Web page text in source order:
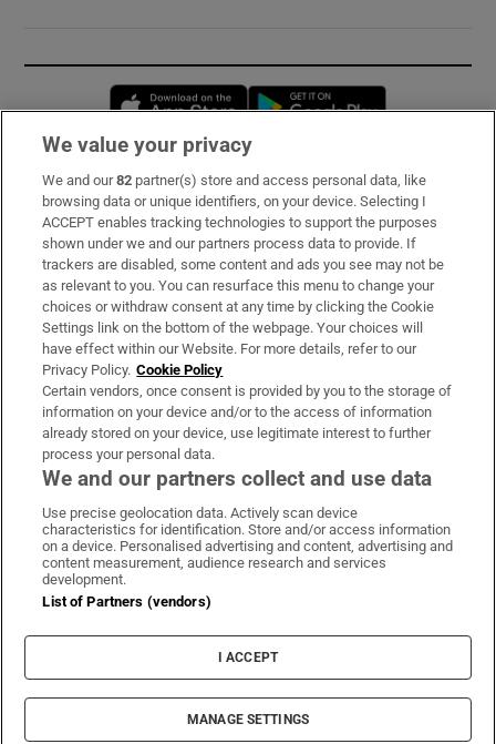
Opens in new window
Subscribe
Support
About Us
Irish Times Products & Services
OUR PARTNERS:
Irish Times on WhatsApp
Irish Times on Facebook
Irish Times on X
Irish Times on LinkedIn
Irish Times on Instagram
Terms & Conditions
Cookie Information
Cookie Settings
© 2026 The Irish Times DAC
We value your privacy
We and our82 partner(s) store and access personal data, like
browsing data or unique identifiers, on your device. Selecting I
ACCEPT enables tracking technologies to support the purposes
shown under we and our partners process data to provide. If
trackers are disabled, some content and ads you see may not be
as relevant to you. You can resurface this menu to change your
choices or withdraw consent at any time by clicking the Cookie
Settings link on the bottom of the webpage. Your choices will
have effect within our Website. For more details, refer to our
Privacy Policy. Cookie Policy
Certain vendors, once consent is provided by you to the storage of
information on your device and/or to the access of information
already stored on your device, use legitimate interest to further
process your personal data.
We and our partners collect and use data
Use precise geolocation data. Actively scan device
characteristics for identification. Store and/or access information
on a device. Personalised advertising and content, advertising and
content measurement, audience research and services
development.
List of Partners (vendors)
I ACCEPT
MANAGE SETTINGS